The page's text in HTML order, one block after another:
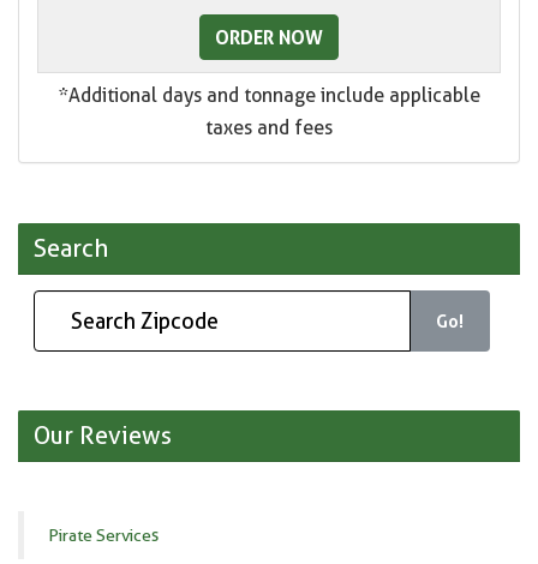
ORDER NOW
*Additional days and tonnage include applicable
taxes and fees
Search
Go!
Our Reviews
Pirate Services